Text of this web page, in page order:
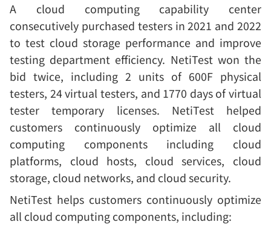
A cloud computing capability center
consecutively purchased testers in 2021 and 2022
to test cloud storage performance and improve
testing department efficiency. NetiTest won the
bid twice, including 2 units of 600F physical
testers, 24 virtual testers, and 1770 days of virtual
tester temporary licenses. NetiTest helped
customers continuously optimize all cloud
computing components including cloud
platforms, cloud hosts, cloud services, cloud
storage, cloud networks, and cloud security.
NetiTest helps customers continuously optimize
all cloud computing components, including: